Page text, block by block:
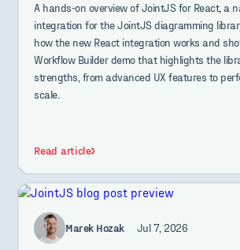
A hands-on overview of JointJS for React, a
integration for the JointJS diagramming
how the new React integration works and
Workflow Builder demo that highlights the
strengths, from advanced UX features to
scale.
Read article
Marek Hozak Jul 7, 2026